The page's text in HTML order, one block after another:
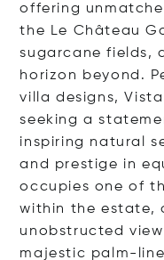
offering
the Le Château
sugarcane fields,
horizon beyond.
villa designs,
seeking a
inspiring natural
and prestige in
occupies one of
within the estate,
unobstructed
majestic palm-